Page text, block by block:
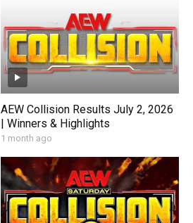
AEW Collision Results July 2, 2026
| Winners & Highlights
1 month ago